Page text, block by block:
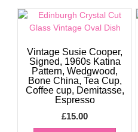
Vintage Susie Cooper,
Signed, 1960s Katina
Pattern, Wedgwood,
Bone China, Tea Cup,
Coffee cup, Demitasse,
Espresso
£15.00